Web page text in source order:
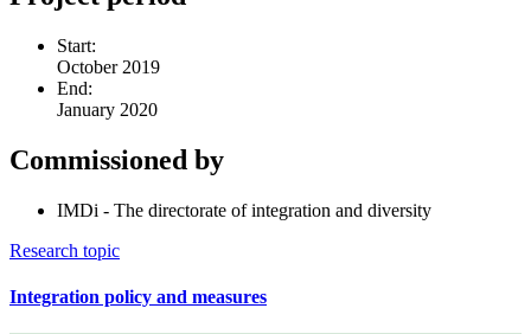
Start:
October 2019
End:
January 2020
Commissioned by
IMDi - The directorate of integration and diversity
Research topic
Integration policy and measures